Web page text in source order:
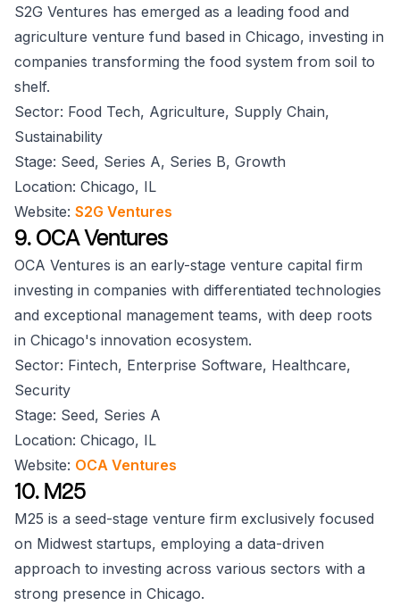
S2G Ventures has emerged as a leading food and
agriculture venture fund based in Chicago, investing in
companies transforming the food system from soil to
shelf.
Sector: Food Tech, Agriculture, Supply Chain,
Sustainability
Stage: Seed, Series A, Series B, Growth
Location: Chicago, IL
Website: S2G Ventures
9. OCA Ventures
OCA Ventures is an early-stage venture capital firm
investing in companies with differentiated technologies
and exceptional management teams, with deep roots
in Chicago's innovation ecosystem.
Sector: Fintech, Enterprise Software, Healthcare,
Security
Stage: Seed, Series A
Location: Chicago, IL
Website: OCA Ventures
10. M25
M25 is a seed-stage venture firm exclusively focused
on Midwest startups, employing a data-driven
approach to investing across various sectors with a
strong presence in Chicago.